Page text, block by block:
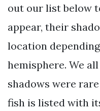
out our list below
appear, their
location
hemisphere. We
shadows were
fish is listed with